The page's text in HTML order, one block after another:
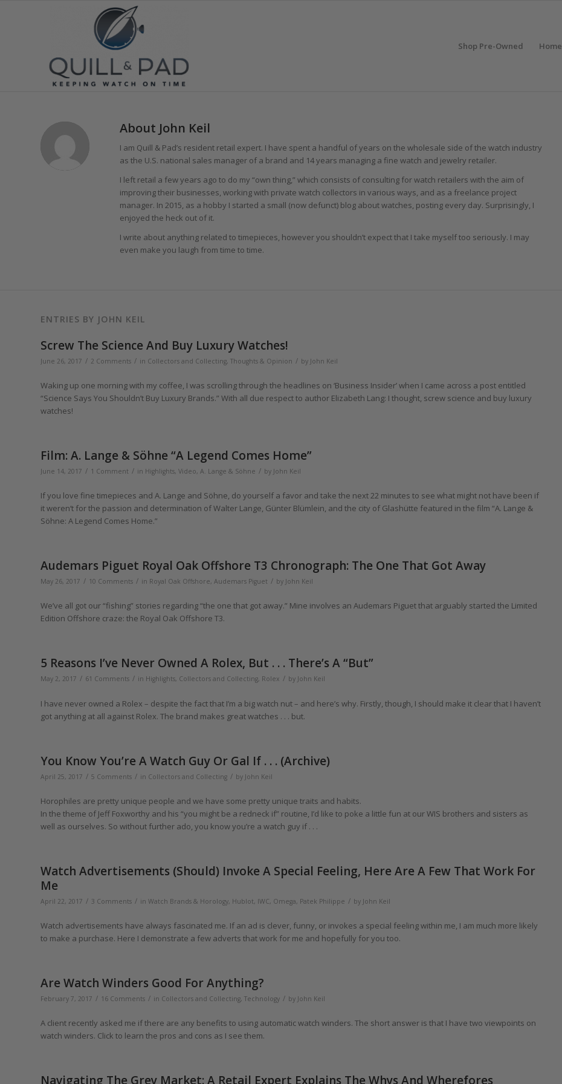
Shop Pre-Owned Home
About John Keil
I am Quill & Pad’s resident retail expert. I have spent a handful of years on the wholesale side of the watch industry
as the U.S. national sales manager of a brand and 14 years managing a fine watch and jewelry retailer.
I left retail a few years ago to do my “own thing,” which consists of consulting for watch retailers with the aim of
improving their businesses, working with private watch collectors in various ways, and as a freelance project
manager. In 2015, as a hobby I started a small (now defunct) blog about watches, posting every day. Surprisingly, I
enjoyed the heck out of it.
I write about anything related to timepieces, however you shouldn’t expect that I take myself too seriously. I may
even make you laugh from time to time.
ENTRIES BY JOHN KEIL
Screw The Science And Buy Luxury Watches!
June 26, 2017 / 2 Comments / in Collectors and Collecting, Thoughts & Opinion / by John Keil
Waking up one morning with my coffee, I was scrolling through the headlines on ‘Business Insider’ when I came across a post entitled
“Science Says You Shouldn’t Buy Luxury Brands.” With all due respect to author Elizabeth Lang: I thought, screw science and buy luxury
watches!
Film: A. Lange & Söhne “A Legend Comes Home”
June 14, 2017 / 1 Comment / in Highlights, Video, A. Lange & Söhne / by John Keil
If you love fine timepieces and A. Lange and Söhne, do yourself a favor and take the next 22 minutes to see what might not have been if
it weren‘t for the passion and determination of Walter Lange, Günter Blümlein, and the city of Glashütte featured in the film “A. Lange &
Söhne: A Legend Comes Home.”
Audemars Piguet Royal Oak Offshore T3 Chronograph: The One That Got Away
May 26, 2017 / 10 Comments / in Royal Oak Offshore, Audemars Piguet / by John Keil
We’ve all got our “fishing” stories regarding “the one that got away.” Mine involves an Audemars Piguet that arguably started the Limited
Edition Offshore craze: the Royal Oak Offshore T3.
5 Reasons I’ve Never Owned A Rolex, But . . . There’s A “But”
May 2, 2017 / 61 Comments / in Highlights, Collectors and Collecting, Rolex / by John Keil
I have never owned a Rolex – despite the fact that I’m a big watch nut – and here’s why. Firstly, though, I should make it clear that I haven’t
got anything at all against Rolex. The brand makes great watches . . . but.
You Know You’re A Watch Guy Or Gal If . . . (Archive)
April 25, 2017 / 5 Comments / in Collectors and Collecting / by John Keil
Horophiles are pretty unique people and we have some pretty unique traits and habits.
In the theme of Jeff Foxworthy and his “you might be a redneck if” routine, I’d like to poke a little fun at our WIS brothers and sisters as
well as ourselves. So without further ado, you know you’re a watch guy if . . .
Watch Advertisements (Should) Invoke A Special Feeling, Here Are A Few That Work For
Me
April 22, 2017 / 3 Comments / in Watch Brands & Horology, Hublot, IWC, Omega, Patek Philippe / by John Keil
Watch advertisements have always fascinated me. If an ad is clever, funny, or invokes a special feeling within me, I am much more likely
to make a purchase. Here I demonstrate a few adverts that work for me and hopefully for you too.
Are Watch Winders Good For Anything?
February 7, 2017 / 16 Comments / in Collectors and Collecting, Technology / by John Keil
A client recently asked me if there are any benefits to using automatic watch winders. The short answer is that I have two viewpoints on
watch winders. Click to learn the pros and cons as I see them.
Navigating The Grey Market: A Retail Expert Explains The Whys And Wherefores